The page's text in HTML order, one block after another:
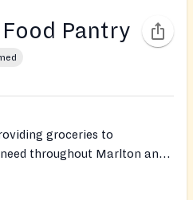
Pantry
groceries to
throughout Marlton and
produce, canned goods, and